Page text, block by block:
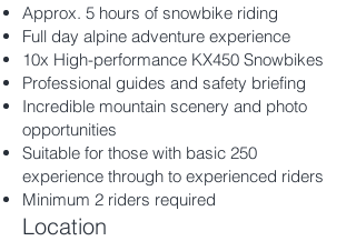
Approx. 5 hours of snowbike riding
Full day alpine adventure experience
10x High-performance KX450 Snowbikes
Professional guides and safety briefing
Incredible mountain scenery and photo
opportunities
Suitable for those with basic 250
experience through to experienced riders
Minimum 2 riders required
Location